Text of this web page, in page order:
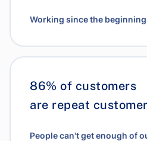
Working since the
86% of customers
are repeat
People can't get enough of